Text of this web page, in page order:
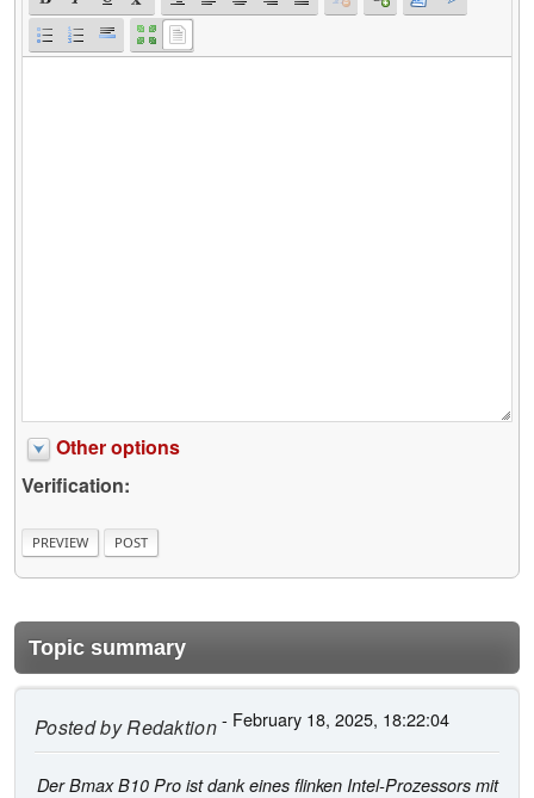
Other options
Verification:
Topic summary
Posted byRedaktion- February 18, 2025, 18:22:04
Der Bmax B10 Pro ist dank eines flinken Intel-Prozessors mit